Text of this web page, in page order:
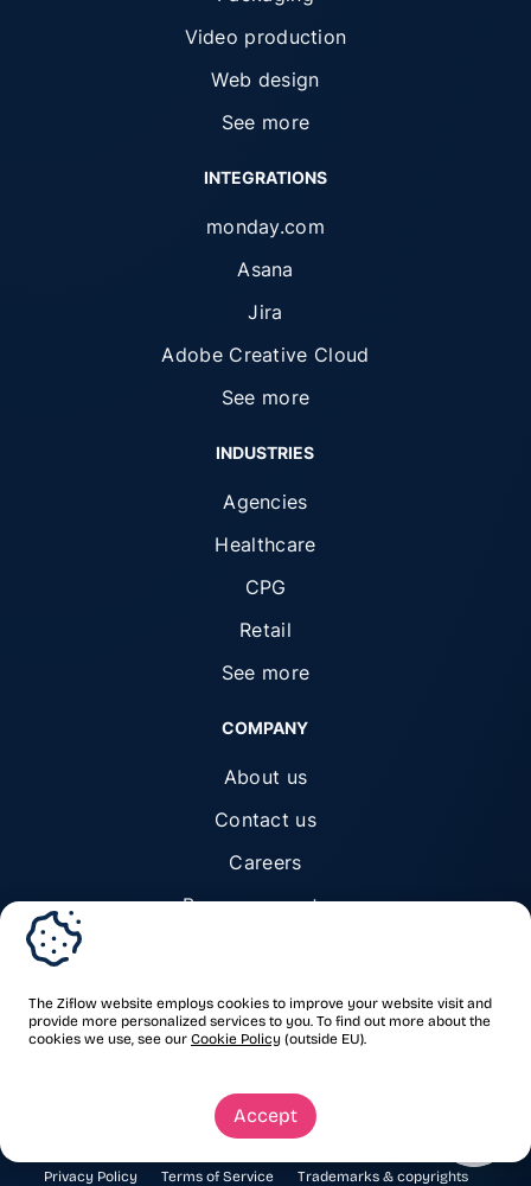
The Ziflow website employs cookies to improve your website visit and
provide more personalized services to you. To find out more about the
cookies we use, see our Cookie Policy (outside EU).
Accept
Video production
Web design
See more
INTEGRATIONS
monday.com
Asana
Jira
Adobe Creative Cloud
See more
INDUSTRIES
Agencies
Healthcare
CPG
Retail
See more
COMPANY
About us
Contact us
Careers
Become a partner
© Ziflow 2026. All rights reserved.
Privacy Policy Terms of Service Trademarks & copyrights